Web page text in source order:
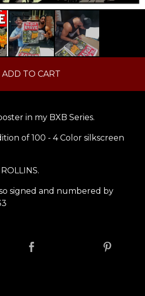
ADD TO CART
in my BXB Series.
of 100 - 4 Color silkscreen
signed and numbered by